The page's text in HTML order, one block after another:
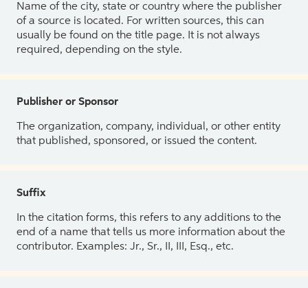
Name of the city, state or country where the publisher
of a source is located. For written sources, this can
usually be found on the title page. It is not always
required, depending on the style.
Publisher or Sponsor
The organization, company, individual, or other entity
that published, sponsored, or issued the content.
Suffix
In the citation forms, this refers to any additions to the
end of a name that tells us more information about the
contributor. Examples: Jr., Sr., II, III, Esq., etc.